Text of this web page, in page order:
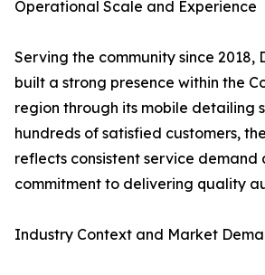
Operational Scale and Experience
Serving the community since 2018,
built a strong presence within the
region through its mobile detailing
hundreds of satisfied customers,
reflects consistent service demand
commitment to delivering quality
Industry Context and Market